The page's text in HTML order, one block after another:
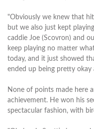
"Obviously we knew that
but we also just kept
caddie Joe (Scovron) and
keep playing no matter
today, and it just showed
ended up being pretty okay
None of points made here
achievement. He won his
spectacular fashion, with